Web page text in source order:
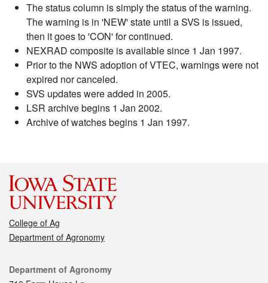
The status column is simply the status of the warning.
The warning is in 'NEW' state until a SVS is issued,
then it goes to 'CON' for continued.
NEXRAD composite is available since 1 Jan 1997.
Prior to the NWS adoption of VTEC, warnings were not
expired nor canceled.
SVS updates were added in 2005.
LSR archive begins 1 Jan 2002.
Archive of watches begins 1 Jan 1997.
College of Ag
Department of Agronomy
Contact
Department of Agronomy